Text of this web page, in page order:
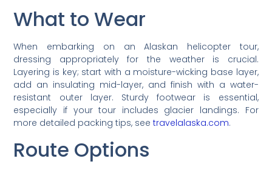
What to Wear
When embarking on an Alaskan helicopter tour,
dressing appropriately for the weather is crucial.
Layering is key; start with a moisture-wicking base layer,
add an insulating mid-layer, and finish with a water-
resistant outer layer. Sturdy footwear is essential,
especially if your tour includes glacier landings. For
more detailed packing tips, seetravelalaska.com.
Route Options